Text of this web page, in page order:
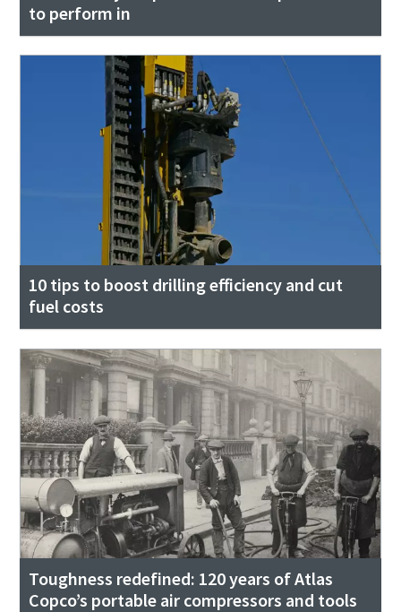
to perform in
10 tips to boost drilling efficiency and cut
fuel costs
Toughness redefined: 120 years of Atlas
Copco’s portable air compressors and tools